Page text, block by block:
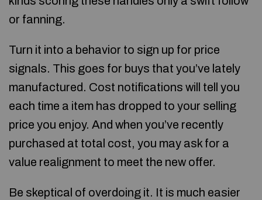
or fanning.
Turn it into a behavior to sign up for price
signals. This goes for buys that you’ve lately
manufactured. Cost notifications will tell you
each time a item has dropped to your selling
price you enjoy. And when you’ve recently
purchased at total cost, you may ask for a
value realignment to meet the new offer.
Be skeptical of overdoing it. It is much easier